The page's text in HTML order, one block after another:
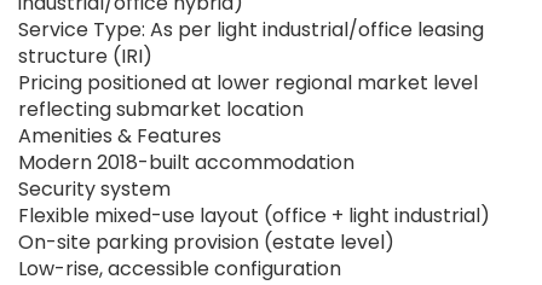
Service Type: As per light industrial/office leasing
structure (IRI)
Pricing positioned at lower regional market level
reflecting submarket location
Amenities & Features
Modern 2018-built accommodation
Security system
Flexible mixed-use layout (office + light industrial)
On-site parking provision (estate level)
Low-rise, accessible configuration